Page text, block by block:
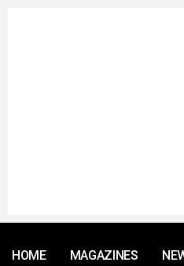
HOME MAGAZINES